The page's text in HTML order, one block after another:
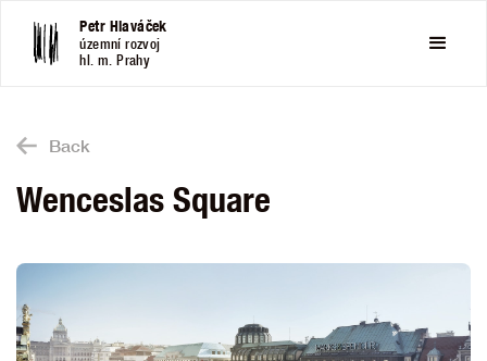
Petr Hlaváček
územní rozvoj
hl. m. Prahy
Back
Wenceslas Square